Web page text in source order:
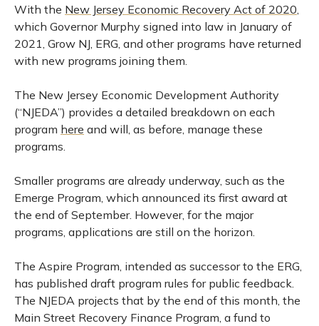
With the New Jersey Economic Recovery Act of 2020,
which Governor Murphy signed into law in January of
2021, Grow NJ, ERG, and other programs have returned
with new programs joining them.
The New Jersey Economic Development Authority
(“NJEDA”) provides a detailed breakdown on each
program here and will, as before, manage these
programs.
Smaller programs are already underway, such as the
Emerge Program, which announced its first award at
the end of September. However, for the major
programs, applications are still on the horizon.
The Aspire Program, intended as successor to the ERG,
has published draft program rules for public feedback.
The NJEDA projects that by the end of this month, the
Main Street Recovery Finance Program, a fund to